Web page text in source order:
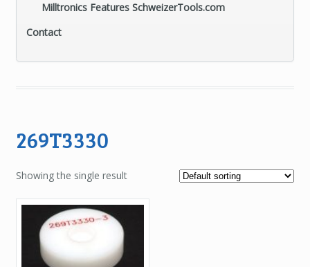
Milltronics Features SchweizerTools.com
Contact
269T3330
Showing the single result